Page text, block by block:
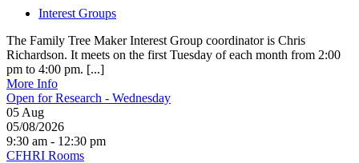
Interest Groups
The Family Tree Maker Interest Group coordinator is Chris
Richardson. It meets on the first Tuesday of each month from 2:00
pm to 4:00 pm. [...]
More Info
Open for Research - Wednesday
05 Aug
05/08/2026
9:30 am - 12:30 pm
CFHRI Rooms